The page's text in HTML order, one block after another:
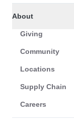
About
Giving
Community
Locations
Supply Chain
Careers